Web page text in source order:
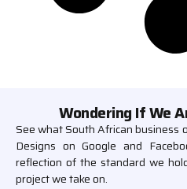
Wondering If We
See what South African business
Designs on Google and
reflection of the standard we
project we take on.